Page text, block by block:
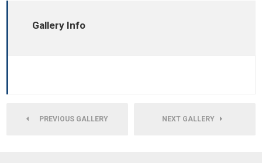
Gallery Info
PREVIOUS GALLERY NEXT GALLERY